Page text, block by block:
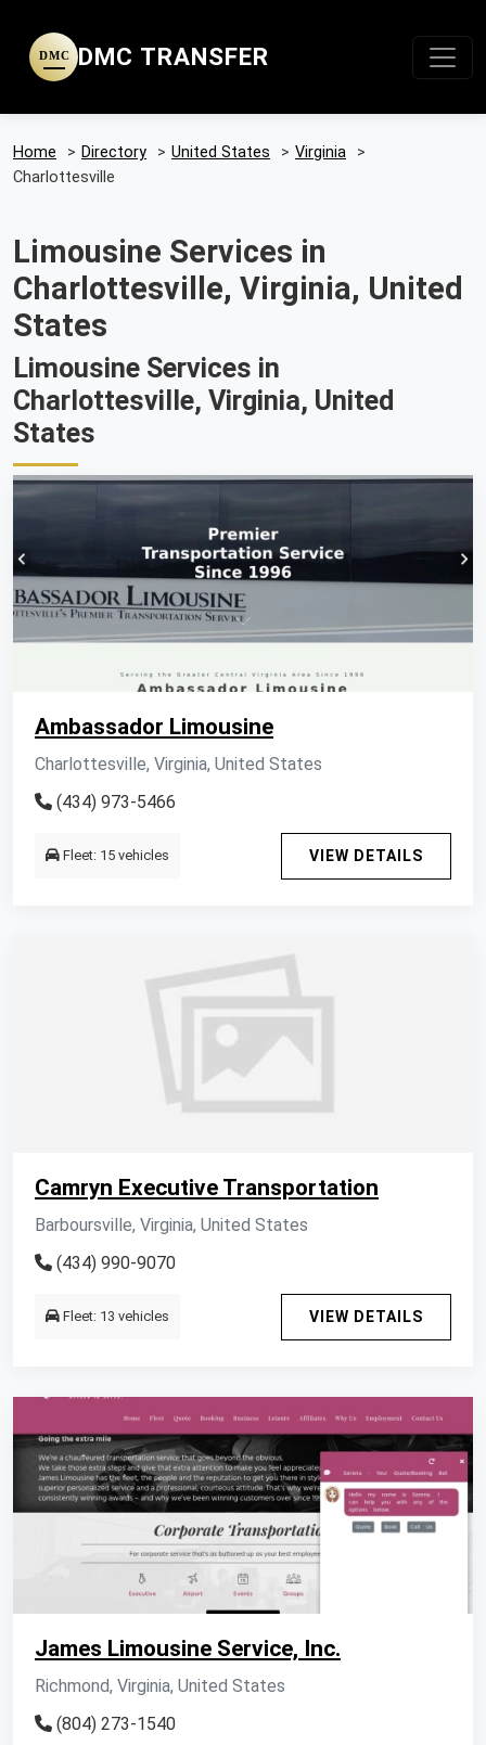
DMC DMC TRANSFER
Home > Directory > United States > Virginia
>
Charlottesville
Limousine Services in
Charlottesville, Virginia, United
States
Limousine Services in
Charlottesville, Virginia, United
States
Ambassador Limousine
Charlottesville, Virginia, United States
(434) 973-5466
Fleet: 15 vehicles VIEW DETAILS
Camryn Executive Transportation
Barboursville, Virginia, United States
(434) 990-9070
Fleet: 13 vehicles VIEW DETAILS
James Limousine Service, Inc.
Richmond, Virginia, United States
(804) 273-1540